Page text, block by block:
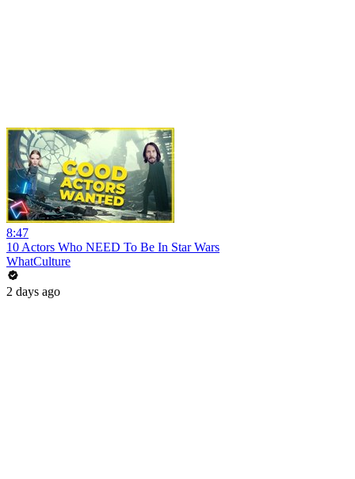
8:47
10 Actors Who NEED To Be In Star Wars
WhatCulture
2 days ago